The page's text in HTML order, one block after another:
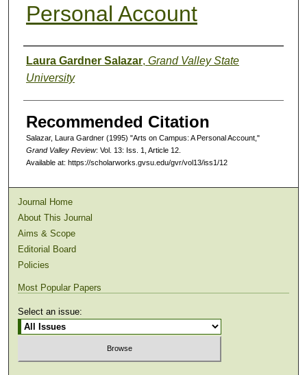
Personal Account
Authors
Laura Gardner Salazar, Grand Valley State
University
Recommended Citation
Salazar, Laura Gardner (1995) "Arts on Campus: A Personal Account,"
Grand Valley Review: Vol. 13: Iss. 1, Article 12.
Available at: https://scholarworks.gvsu.edu/gvr/vol13/iss1/12
Journal Home
About This Journal
Aims & Scope
Editorial Board
Policies
Most Popular Papers
Select an issue: